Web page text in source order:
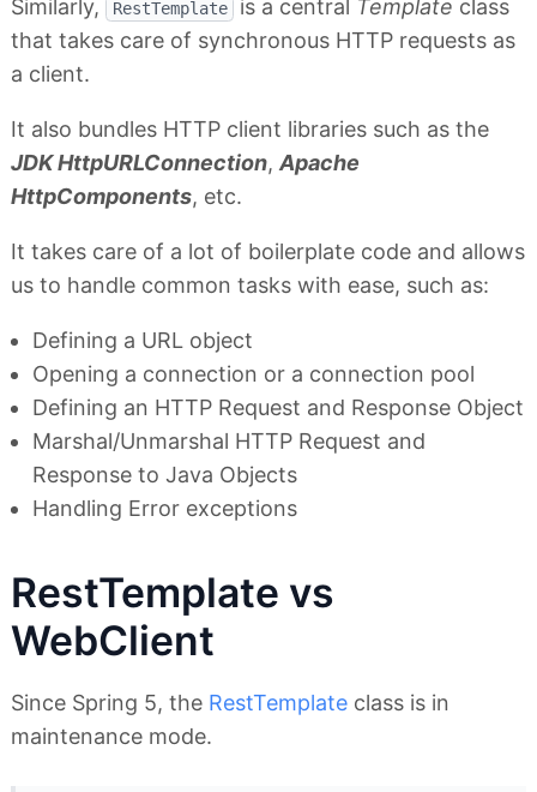
Similarly,
RestTemplate is a central Template class
that takes care of synchronous HTTP requests as
a client.
It also bundles HTTP client libraries such as the
JDK HttpURLConnection,Apache
HttpComponents, etc.
It takes care of a lot of boilerplate code and allows
us to handle common tasks with ease, such as:
Defining a URL object
Opening a connection or a connection pool
Defining an HTTP Request and Response Object
Marshal/Unmarshal HTTP Request and
Response to Java Objects
Handling Error exceptions
RestTemplate vs
WebClient
Since Spring 5, the RestTemplate class is in
maintenance mode.